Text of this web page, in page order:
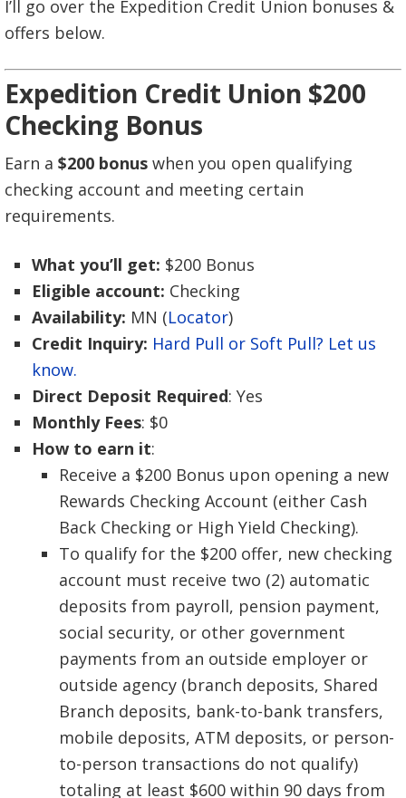
I’ll go over the Expedition Credit Union bonuses &
offers below.
Expedition Credit Union $200
Checking Bonus
Earn a $200 bonus when you open qualifying
checking account and meeting certain
requirements.
What you’ll get: $200 Bonus
Eligible account: Checking
Availability: MN (Locator)
Credit Inquiry: Hard Pull or Soft Pull? Let us
know.
Direct Deposit Required: Yes
Monthly Fees: $0
How to earn it:
Receive a $200 Bonus upon opening a new
Rewards Checking Account (either Cash
Back Checking or High Yield Checking).
To qualify for the $200 offer, new checking
account must receive two (2) automatic
deposits from payroll, pension payment,
social security, or other government
payments from an outside employer or
outside agency (branch deposits, Shared
Branch deposits, bank-to-bank transfers,
mobile deposits, ATM deposits, or person-
to-person transactions do not qualify)
totaling at least $600 within 90 days from